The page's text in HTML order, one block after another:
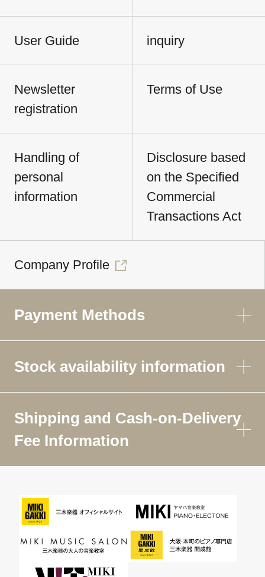
User Guide inquiry
Newsletter
registration
Terms of Use
Handling of
personal
information
Disclosure based
on the Specified
Commercial
Transactions Act
Company Profile
Payment Methods
Stock availability information
Shipping and Cash-on-Delivery
Fee Information